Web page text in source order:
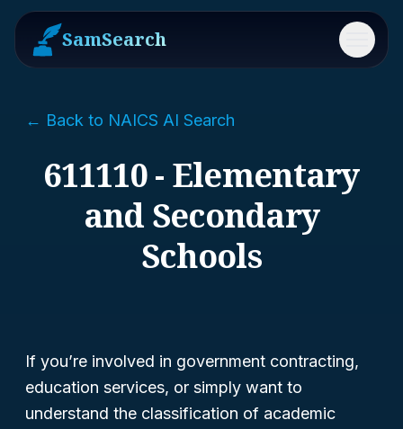
SamSearch Menu
← Back to NAICS AI Search
611110 - Elementary
and Secondary
Schools
If you’re involved in government contracting,
education services, or simply want to
understand the classification of academic